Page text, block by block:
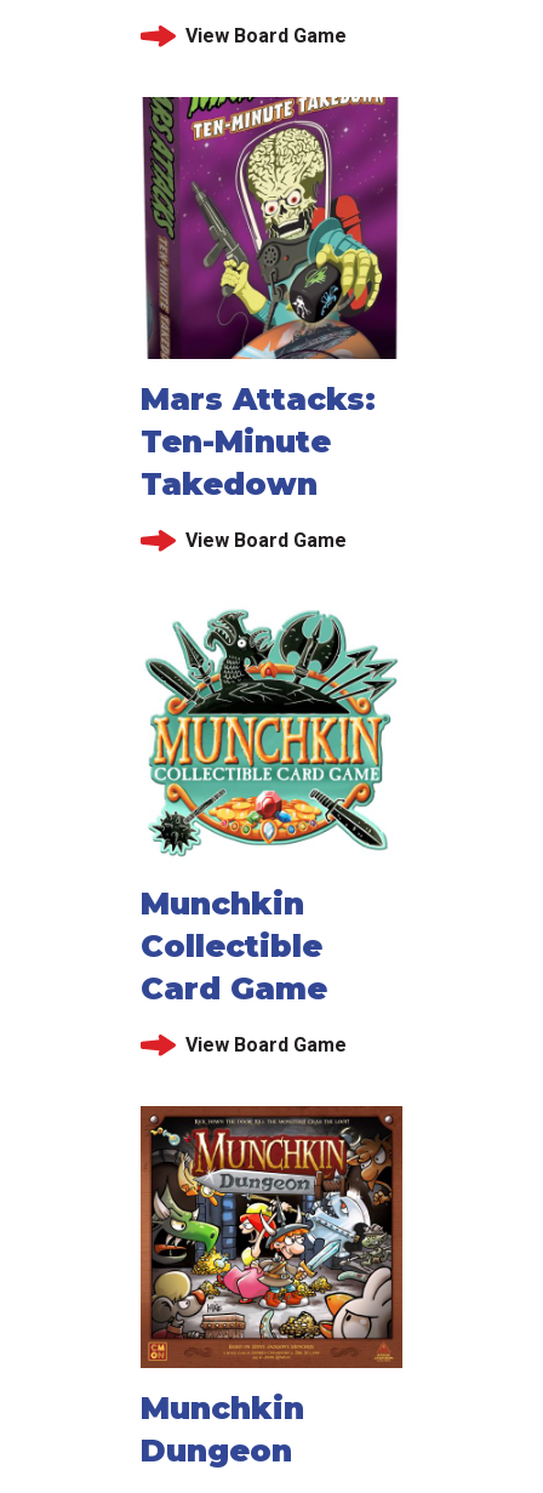
View Board Game
Mars Attacks:
Ten-Minute
Takedown
View Board Game
Munchkin
Collectible
Card Game
View Board Game
Munchkin
Dungeon